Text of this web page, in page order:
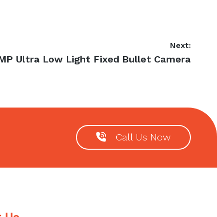
Next:
Ultra Low Light Fixed Bullet Camera
Call Us Now